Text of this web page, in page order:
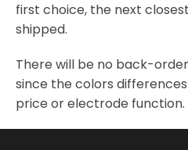
first choice, the next
shipped.
There will be no back-
since the colors
price or electrode function.